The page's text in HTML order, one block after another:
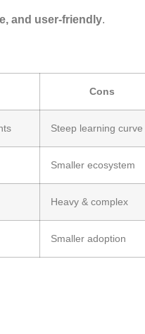
and user-friendly.
Cons
Steep learning curve
Smaller ecosystem
Heavy & complex
Smaller adoption